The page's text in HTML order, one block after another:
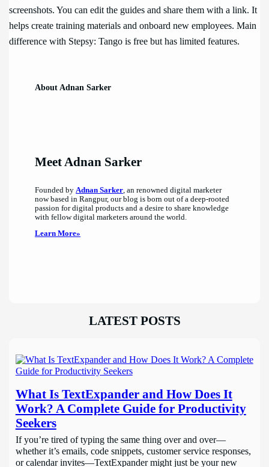
screenshots. You can edit the guides and share them with a link. It
helps create training materials and onboard new employees. Main
difference with Stepsy: Tango is free but has limited features.
About Adnan Sarker
Meet Adnan Sarker
Founded by Adnan Sarker , an renowned digital marketer
now based in Rangpur, our blog is born out of a deep-rooted
passion for digital products and a desire to share knowledge
with fellow digital marketers around the world.
Learn More»
LATEST POSTS
What Is TextExpander and How Does It
Work? A Complete Guide for Productivity
Seekers
If you’re tired of typing the same thing over and over—
whether it’s emails, code snippets, customer service responses,
or calendar invites—TextExpander might just be your new